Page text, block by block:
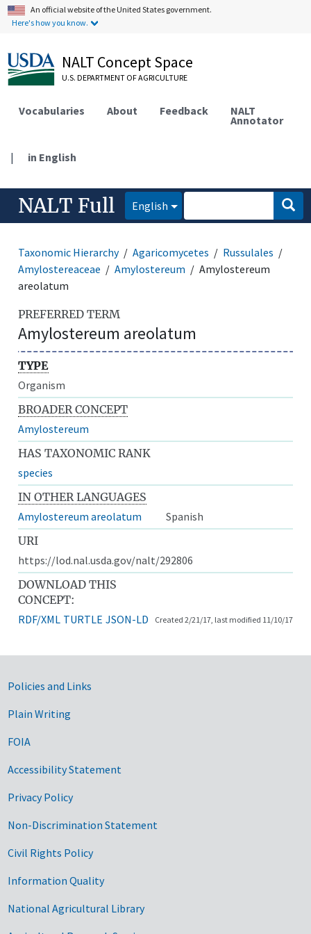
An official website of the United States government.
Here's how you know.
NALT Concept Space
U.S. DEPARTMENT OF AGRICULTURE
Vocabularies About Feedback NALT
Annotator
| in English
NALT Full English
Taxonomic Hierarchy Agaricomycetes
Russulales
Amylostereaceae
Amylostereum
Amylostereum
areolatum
PREFERRED TERM
Amylostereum areolatum
TYPE
Organism
BROADER CONCEPT
Amylostereum
HAS TAXONOMIC RANK
species
IN OTHER LANGUAGES
Amylostereum areolatum
Spanish
URI
https://lod.nal.usda.gov/nalt/292806
DOWNLOAD THIS
CONCEPT:
RDF/XML TURTLE JSON-LD Created 2/21/17, last modified 11/10/17
Government Links
Policies and Links
Plain Writing
FOIA
Accessibility Statement
Privacy Policy
Non-Discrimination Statement
Civil Rights Policy
Information Quality
National Agricultural Library